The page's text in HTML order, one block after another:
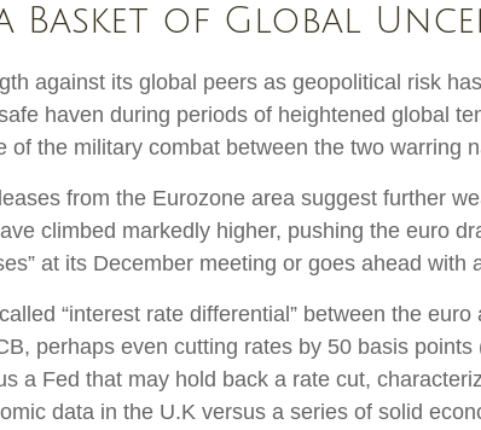
a Basket of Global
against its global peers as geopolitical risk
haven during periods of heightened global
the military combat between the two warring
from the Eurozone area suggest further
climbed markedly higher, pushing the euro
at its December meeting or goes ahead with
“interest rate differential” between the
perhaps even cutting rates by 50 basis
a Fed that may hold back a rate cut,
data in the U.K versus a series of solid